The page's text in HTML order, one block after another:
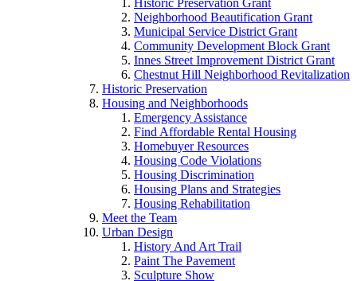
Historic Preservation Grant
Neighborhood Beautification Grant
Municipal Service District Grant
Community Development Block Grant
Innes Street Improvement District Grant
Chestnut Hill Neighborhood Revitalization
Historic Preservation
Housing and Neighborhoods
Emergency Assistance
Find Affordable Rental Housing
Homebuyer Resources
Housing Code Violations
Housing Discrimination
Housing Plans and Strategies
Housing Rehabilitation
Meet the Team
Urban Design
History And Art Trail
Paint The Pavement
Sculpture Show